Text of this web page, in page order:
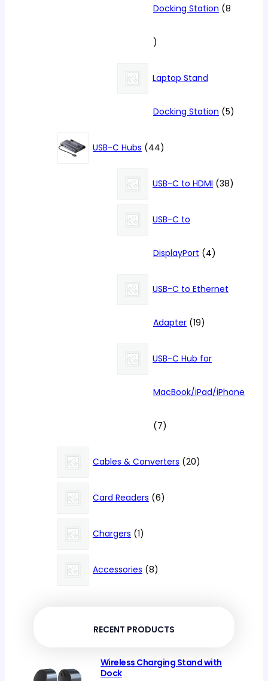
Docking Station 8
8
products
Laptop Stand
Docking Station 55
USB-C Hubs 4444
products
USB-C to HDMI 3838
USB-C to
DisplayPort 44
products
USB-C to Ethernet
Adapter 1919
products
USB-C Hub for
MacBook/iPad/iPhone
77
products
Cables & Converters 2020
Card Readers 66
Chargers 11
product
Accessories 88
RECENT PRODUCTS
Wireless Charging Stand with
Dock